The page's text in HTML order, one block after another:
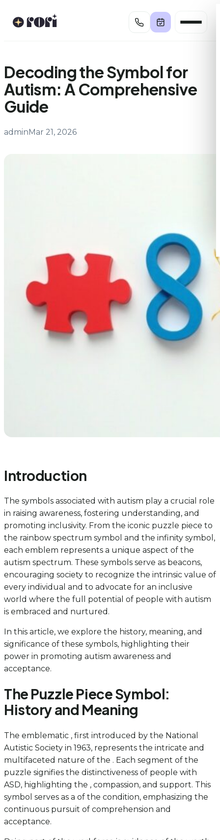
Decoding the Symbol for
Autism: A Comprehensive
Guide
adminMar 21, 2026
Introduction
The symbols associated with autism play a crucial role
in raising awareness, fostering understanding, and
promoting inclusivity. From the iconic puzzle piece to
the rainbow spectrum symbol and the infinity symbol,
each emblem represents a unique aspect of the
autism spectrum. These symbols serve as beacons,
encouraging society to recognize the intrinsic value of
every individual and to advocate for an inclusive
world where the full potential of people with autism
is embraced and nurtured.
In this article, we explore the history, meaning, and
significance of these symbols, highlighting their
power in promoting autism awareness and
acceptance.
The Puzzle Piece Symbol:
History and Meaning
The emblematic , first introduced by the National
Autistic Society in 1963, represents the intricate and
multifaceted nature of the . Each segment of the
puzzle signifies the distinctiveness of people with
ASD, highlighting the , compassion, and support. This
symbol serves as a of the condition, emphasizing the
continuous pursuit of comprehension and
acceptance.